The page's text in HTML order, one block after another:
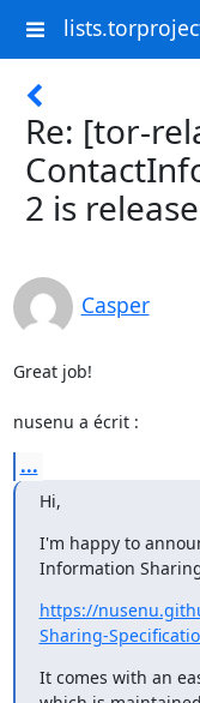
Re: [tor-
2 is
Casper
Great job!
nusenu a écrit :
...
Hi,
I'm happy to
Information
https://
Sharing-
It comes with an